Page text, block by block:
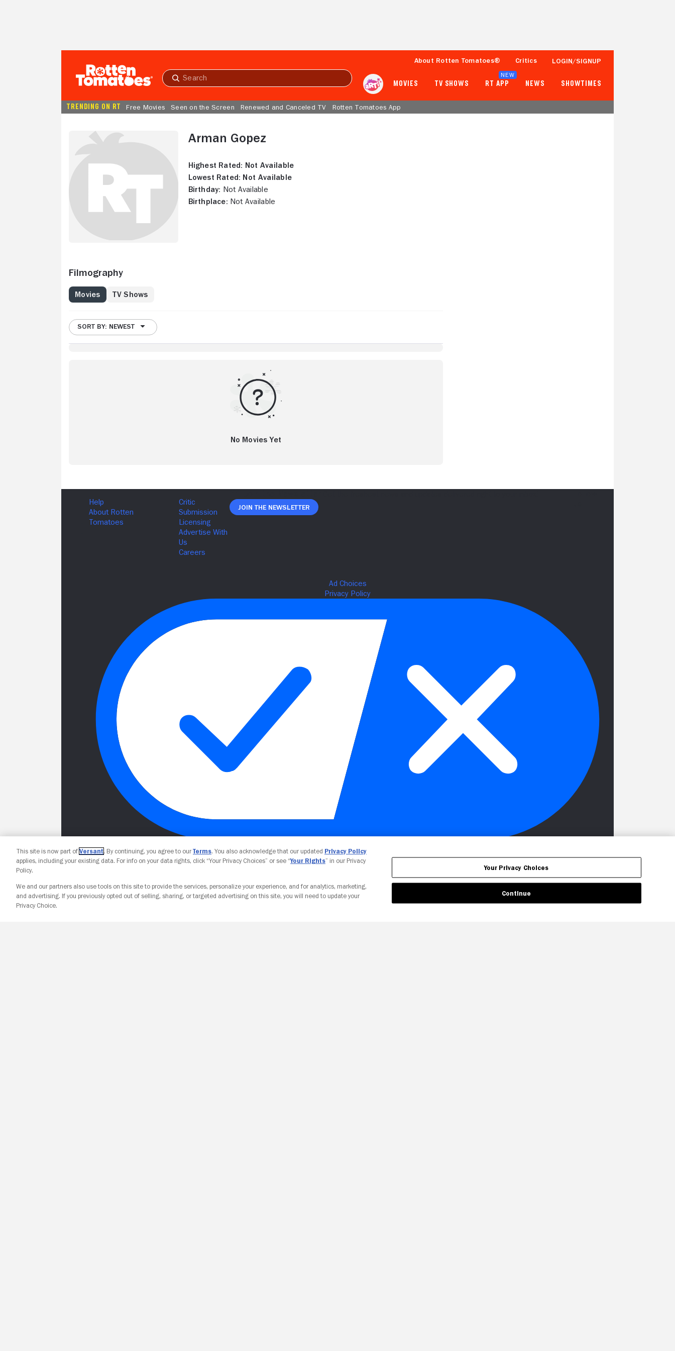
Submit
About Rotten Tomatoes® Critics LOGIN/SIGNUP
MOVIES TV SHOWS RT APP
NEW
NEWS SHOWTIMES
TRENDING ON RT Free Movies Seen on the Screen Renewed and Canceled TV Rotten Tomatoes App
Arman Gopez
Highest Rated: Not Available
Lowest Rated: Not Available
Birthday: Not Available
Birthplace: Not Available
Filmography
Movies TV Shows
SORT BY: NEWEST
No Movies Yet
Join The Newsletter
Your Privacy Choices
This site is now part of Versant. By continuing, you agree to ourTerms. You also acknowledge that our updated Privacy Policy
applies, including your existing data. For info on your data rights, click “Your Privacy Choices” or see “Your Rights” in our Privacy
Policy.
We and our partners also use tools on this site to provide the services, personalize your experience, and for analytics, marketing,
and advertising. If you previously opted out of selling, sharing, or targeted advertising on this site, you will need to update your
Privacy Choice.
Your Privacy Choices
Continue